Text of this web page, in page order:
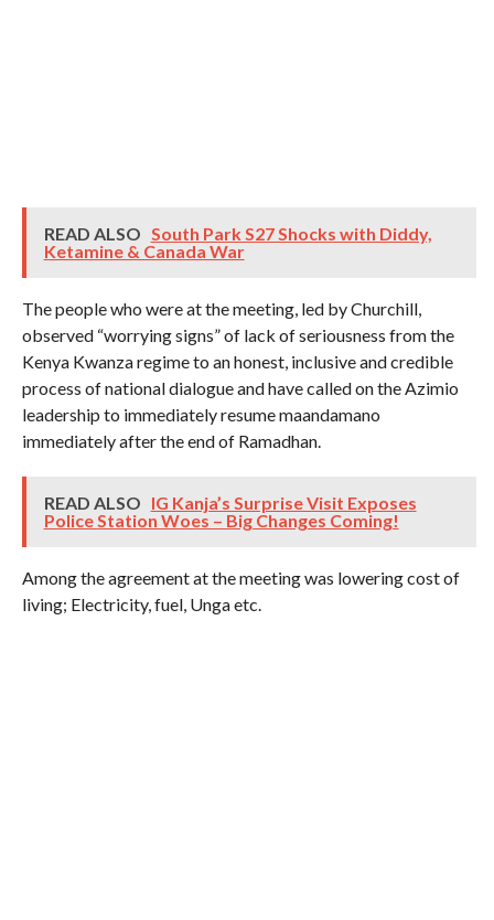
READ ALSO South Park S27 Shocks with Diddy,
Ketamine & Canada War
The people who were at the meeting, led by Churchill,
observed “worrying signs” of lack of seriousness from the
Kenya Kwanza regime to an honest, inclusive and credible
process of national dialogue and have called on the Azimio
leadership to immediately resume maandamano
immediately after the end of Ramadhan.
READ ALSO IG Kanja’s Surprise Visit Exposes
Police Station Woes – Big Changes Coming!
Among the agreement at the meeting was lowering cost of
living; Electricity, fuel, Unga etc.